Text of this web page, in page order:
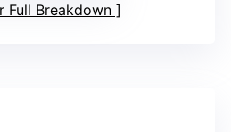
Full Breakdown